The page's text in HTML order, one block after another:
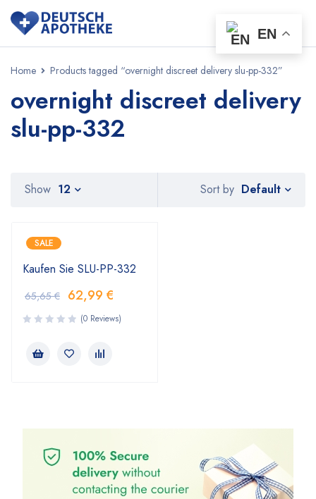
Home Products tagged “overnight discreet delivery slu-pp-332”
overnight discreet delivery
slu-pp-332
Sort by Default
Show 12
SALE
Kaufen Sie SLU-PP-332
65,65€ 62,99 €
(0 Reviews)
EN